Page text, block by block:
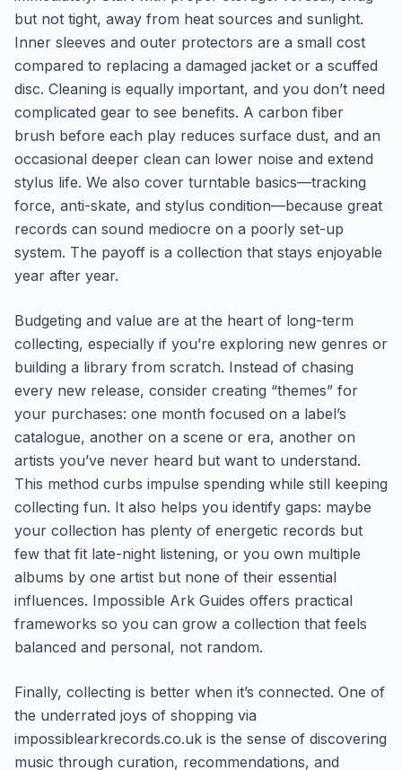
but not tight, away from heat sources and sunlight.
Inner sleeves and outer protectors are a small cost
compared to replacing a damaged jacket or a scuffed
disc. Cleaning is equally important, and you don’t need
complicated gear to see benefits. A carbon fiber
brush before each play reduces surface dust, and an
occasional deeper clean can lower noise and extend
stylus life. We also cover turntable basics—tracking
force, anti-skate, and stylus condition—because great
records can sound mediocre on a poorly set-up
system. The payoff is a collection that stays enjoyable
year after year.
Budgeting and value are at the heart of long-term
collecting, especially if you’re exploring new genres or
building a library from scratch. Instead of chasing
every new release, consider creating “themes” for
your purchases: one month focused on a label’s
catalogue, another on a scene or era, another on
artists you’ve never heard but want to understand.
This method curbs impulse spending while still keeping
collecting fun. It also helps you identify gaps: maybe
your collection has plenty of energetic records but
few that fit late-night listening, or you own multiple
albums by one artist but none of their essential
influences. Impossible Ark Guides offers practical
frameworks so you can grow a collection that feels
balanced and personal, not random.
Finally, collecting is better when it’s connected. One of
the underrated joys of shopping via
impossiblearkrecords.co.uk is the sense of discovering
music through curation, recommendations, and